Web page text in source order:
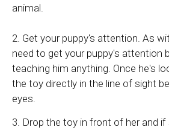
animal.
2. Get your puppy's attention. As
need to get your puppy's attention
teaching him anything. Once he's
the toy directly in the line of sight
eyes.
3. Drop the toy in front of her and